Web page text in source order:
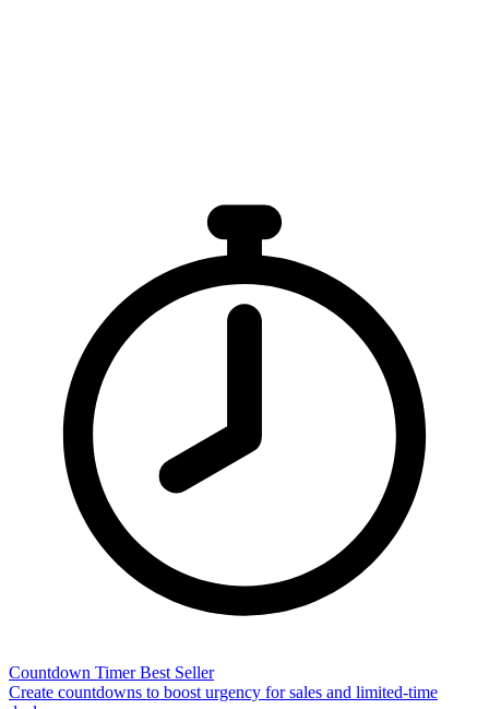
Countdown Timer Best Seller
Create countdowns to boost urgency for sales and limited-time